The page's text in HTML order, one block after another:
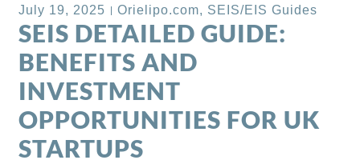
July 19, 2025 Orielipo.com, SEIS/EIS Guides
SEIS DETAILED GUIDE:
BENEFITS AND
INVESTMENT
OPPORTUNITIES FOR UK
STARTUPS